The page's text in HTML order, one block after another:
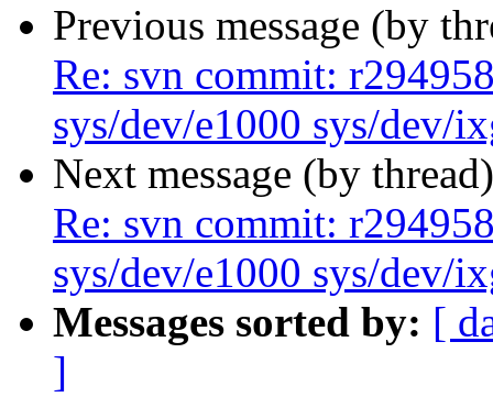
Previous message (by
Re: svn commit:
sys/dev/e1000 sys/dev/
Next message (by
Re: svn commit:
sys/dev/e1000 sys/dev/
Messages sorted by: [
]